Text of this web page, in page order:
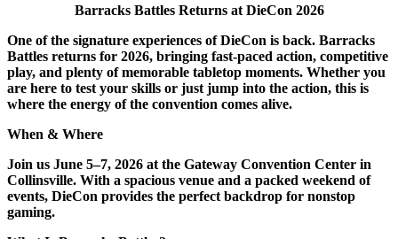
Barracks Battles Returns at DieCon 2026
One of the signature experiences of DieCon is back. Barracks
Battles returns for 2026, bringing fast-paced action, competitive
play, and plenty of memorable tabletop moments. Whether you
are here to test your skills or just jump into the action, this is
where the energy of the convention comes alive.
When & Where
Join us June 5–7, 2026 at the Gateway Convention Center in
Collinsville. With a spacious venue and a packed weekend of
events, DieCon provides the perfect backdrop for nonstop
gaming.